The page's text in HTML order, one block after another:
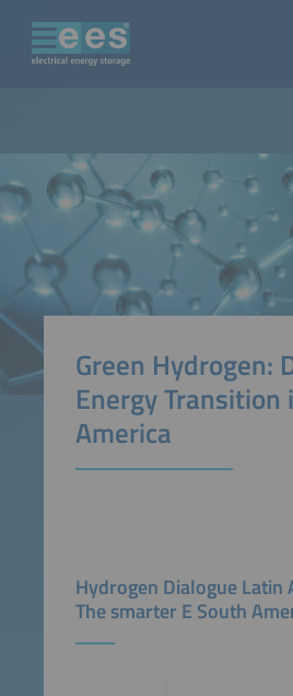
Green Hydrogen:
Energy Transition
America
Hydrogen Dialogue Latin
The smarter E South